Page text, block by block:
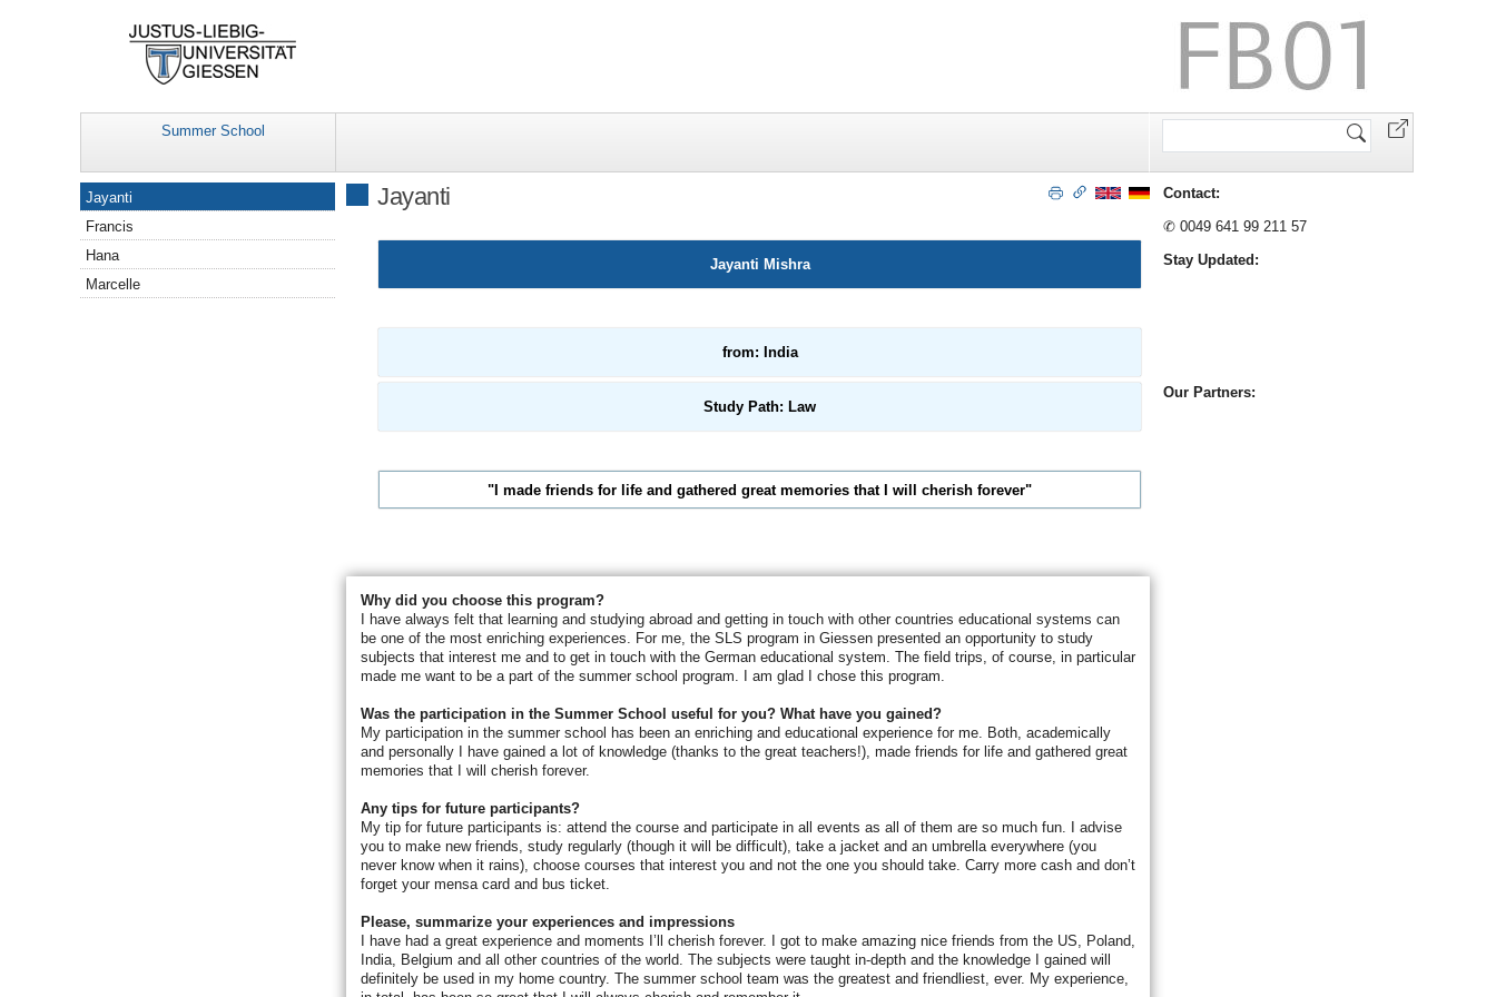
Summer School
Website
Jayanti
Jayanti Mishra
from: India
Study Path: Law
"I made friends for life and gathered great memories that I will cherish forever"
Why did you choose this program?
I have always felt that learning and studying abroad and getting in touch with other countries educational systems can
be one of the most enriching experiences. For me, the SLS program in Giessen presented an opportunity to study
subjects that interest me and to get in touch with the German educational system. The field trips, of course, in particular
made me want to be a part of the summer school program. I am glad I chose this program.
Was the participation in the Summer School useful for you? What have you gained?
My participation in the summer school has been an enriching and educational experience for me. Both, academically
and personally I have gained a lot of knowledge (thanks to the great teachers!), made friends for life and gathered great
memories that I will cherish forever.
Any tips for future participants?
My tip for future participants is: attend the course and participate in all events as all of them are so much fun. I advise
you to make new friends, study regularly (though it will be difficult), take a jacket and an umbrella everywhere (you
never know when it rains), choose courses that interest you and not the one you should take. Carry more cash and don’t
forget your mensa card and bus ticket.
Please, summarize your experiences and impressions
I have had a great experience and moments I’ll cherish forever. I got to make amazing nice friends from the US, Poland,
India, Belgium and all other countries of the world. The subjects were taught in-depth and the knowledge I gained will
definitely be used in my home country. The summer school team was the greatest and friendliest, ever. My experience,
Navigation
Jayanti
Francis
Hana
Marcelle
Contact:
✆ 0049 641 99 211 57
Stay Updated:
Our Partners: